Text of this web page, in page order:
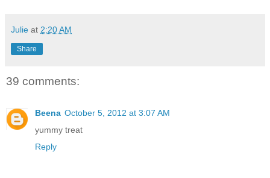
Julie at 2:20 AM
Share
39 comments:
Beena October 5, 2012 at 3:07 AM
yummy treat
Reply